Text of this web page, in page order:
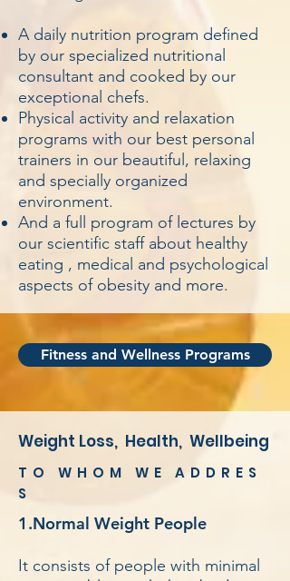
A daily nutrition program defined
by our specialized nutritional
consultant and cooked by our
exceptional chefs.
Physical activity and relaxation
programs with our best personal
trainers in our beautiful, relaxing
and specially organized
environment.
And a full program of lectures by
our scientific staff about healthy
eating , medical and psychological
aspects of obesity and more.
Fitness and Wellness Programs
Weight Loss, Health, Wellbeing
TO WHOM WE ADDRES
S
1.Normal Weight People
It consists of people with minimal